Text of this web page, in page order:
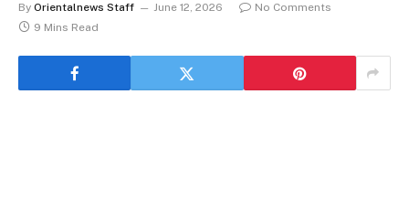
By Orientalnews Staff June 12, 2026
No Comments
9 Mins Read